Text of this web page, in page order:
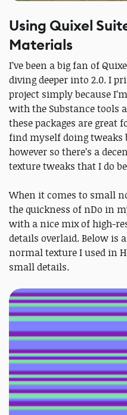
Using Quixel
Materials
I’ve been a big fan of
diving deeper into 2.0. I
project simply because
with the Substance tools
these packages are great
find myself doing tweaks
however so there’s a
texture tweaks that I do
When it comes to small
the quickness of nDo in
with a nice mix of high-
details overlaid. Below is
normal texture I used in
small details.